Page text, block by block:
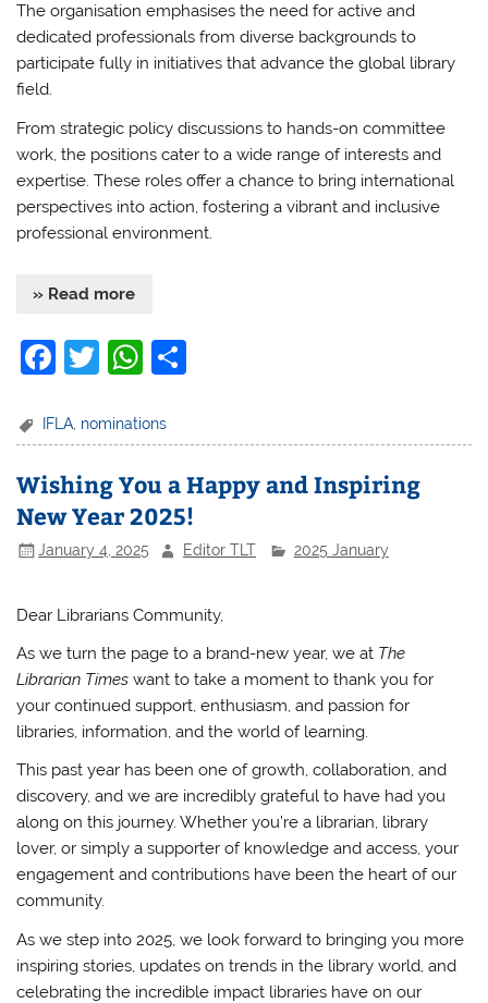
The organisation emphasises the need for active and
dedicated professionals from diverse backgrounds to
participate fully in initiatives that advance the global library
field.
From strategic policy discussions to hands-on committee
work, the positions cater to a wide range of interests and
expertise. These roles offer a chance to bring international
perspectives into action, fostering a vibrant and inclusive
professional environment.
» Read more
F
c
b
o
o
k
T
itt
W
at
A
p
p
IFLA nominations
Wishing You a Happy and Inspiring
New Year 2025!
January 4, 2025 Editor TLT 2025 January
Dear Librarians Community,
As we turn the page to a brand-new year, we at The
Librarian Times want to take a moment to thank you for
your continued support, enthusiasm, and passion for
libraries, information, and the world of learning.
This past year has been one of growth, collaboration, and
discovery, and we are incredibly grateful to have had you
along on this journey. Whether you’re a librarian, library
lover, or simply a supporter of knowledge and access, your
engagement and contributions have been the heart of our
community.
As we step into 2025, we look forward to bringing you more
inspiring stories, updates on trends in the library world, and
celebrating the incredible impact libraries have on our